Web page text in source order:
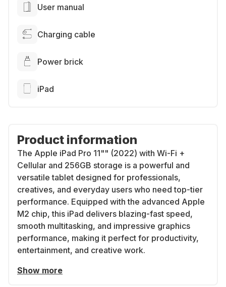
User manual
Charging cable
Power brick
iPad
Product information
The Apple iPad Pro 11"" (2022) with Wi-Fi +
Cellular and 256GB storage is a powerful and
versatile tablet designed for professionals,
creatives, and everyday users who need top-tier
performance. Equipped with the advanced Apple
M2 chip, this iPad delivers blazing-fast speed,
smooth multitasking, and impressive graphics
performance, making it perfect for productivity,
entertainment, and creative work.
Show more